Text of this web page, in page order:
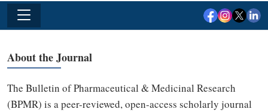
About the Journal
The Bulletin of Pharmaceutical & Medicinal Research
(BPMR) is a peer-reviewed, open-access scholarly journal